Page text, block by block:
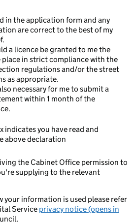
in the application form and any
are correct to the best of my
a licence be granted to me the
in strict compliance with the
regulations and/or the street
as appropriate.
necessary for me to submit a
within 1 month of the
indicates you have read and
above declaration
the Cabinet Office permission to
supplying to the relevant
your information is used please refer
Service privacy notice (opens in